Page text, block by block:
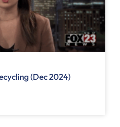
(Dec 2024)